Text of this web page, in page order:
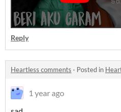
Reply
Heartless comments · Posted in
1 year ago